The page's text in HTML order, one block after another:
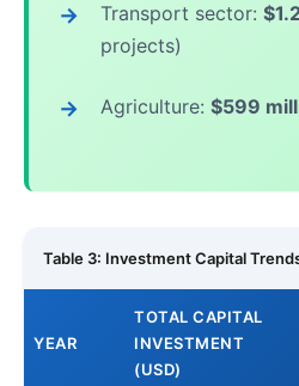
Transport sector:
projects)
Agriculture: $599
Table 3: Investment Capital
YEAR
TOTAL CAPITAL
INVESTMENT
(USD)